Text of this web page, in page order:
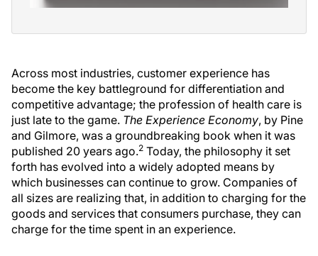
Across most industries, customer experience has
become the key battleground for differentiation and
competitive advantage; the profession of health care is
just late to the game. The Experience Economy, by Pine
and Gilmore, was a groundbreaking book when it was
published 20 years ago.2 Today, the philosophy it set
forth has evolved into a widely adopted means by
which businesses can continue to grow. Companies of
all sizes are realizing that, in addition to charging for the
goods and services that consumers purchase, they can
charge for the time spent in an experience.